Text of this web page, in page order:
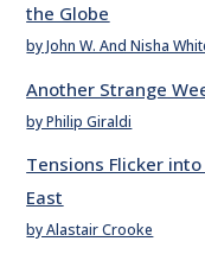
the Globe
by John W. And Nisha
Another Strange
by Philip Giraldi
Tensions Flicker
East
by Alastair Crooke